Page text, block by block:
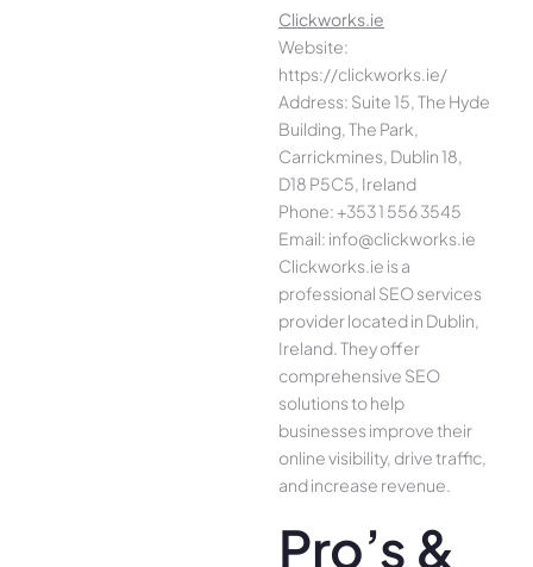
Clickworks.ie
Website:
https://clickworks.ie/
Address: Suite 15, The Hyde
Building, The Park,
Carrickmines, Dublin 18,
D18 P5C5, Ireland
Phone: +353 1 556 3545
Email: info@clickworks.ie
Clickworks.ie is a
professional SEO services
provider located in Dublin,
Ireland. They offer
comprehensive SEO
solutions to help
businesses improve their
online visibility, drive traffic,
and increase revenue.
Pro’s &